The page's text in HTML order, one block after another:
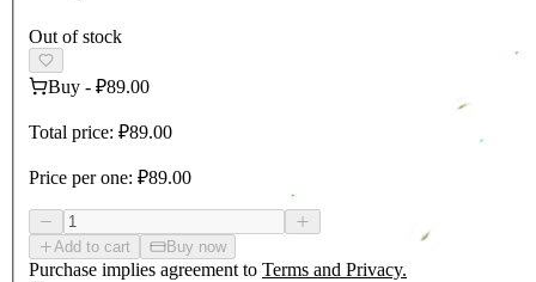
Out of stock
Buy - ₽89.00
Total price: ₽89.00
Price per one: ₽89.00
Add to cart Buy now
Purchase implies agreement to Terms and Privacy.